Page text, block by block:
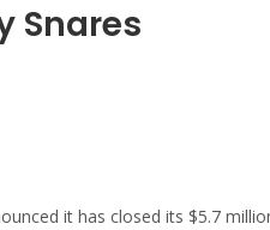
Snares
it has closed its $5.7